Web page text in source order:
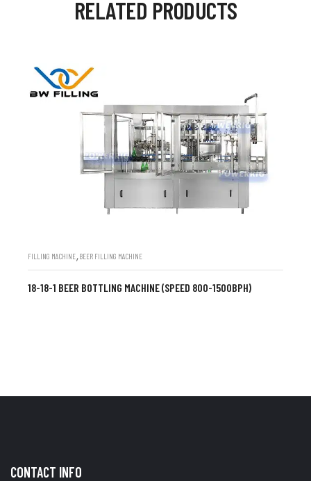
RELATED PRODUCTS
FILLING MACHINE,BEER FILLING MACHINE
18-18-1 BEER BOTTLING MACHINE (SPEED 800-1500BPH)
CONTACT INFO